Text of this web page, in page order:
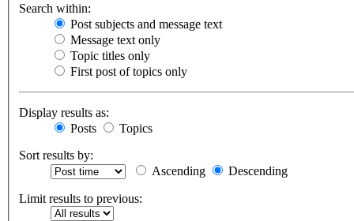
Search within:
Post subjects and message text
Message text only
Topic titles only
First post of topics only
Display results as:
Posts
Topics
Sort results by:
Ascending
Descending
Limit results to previous: